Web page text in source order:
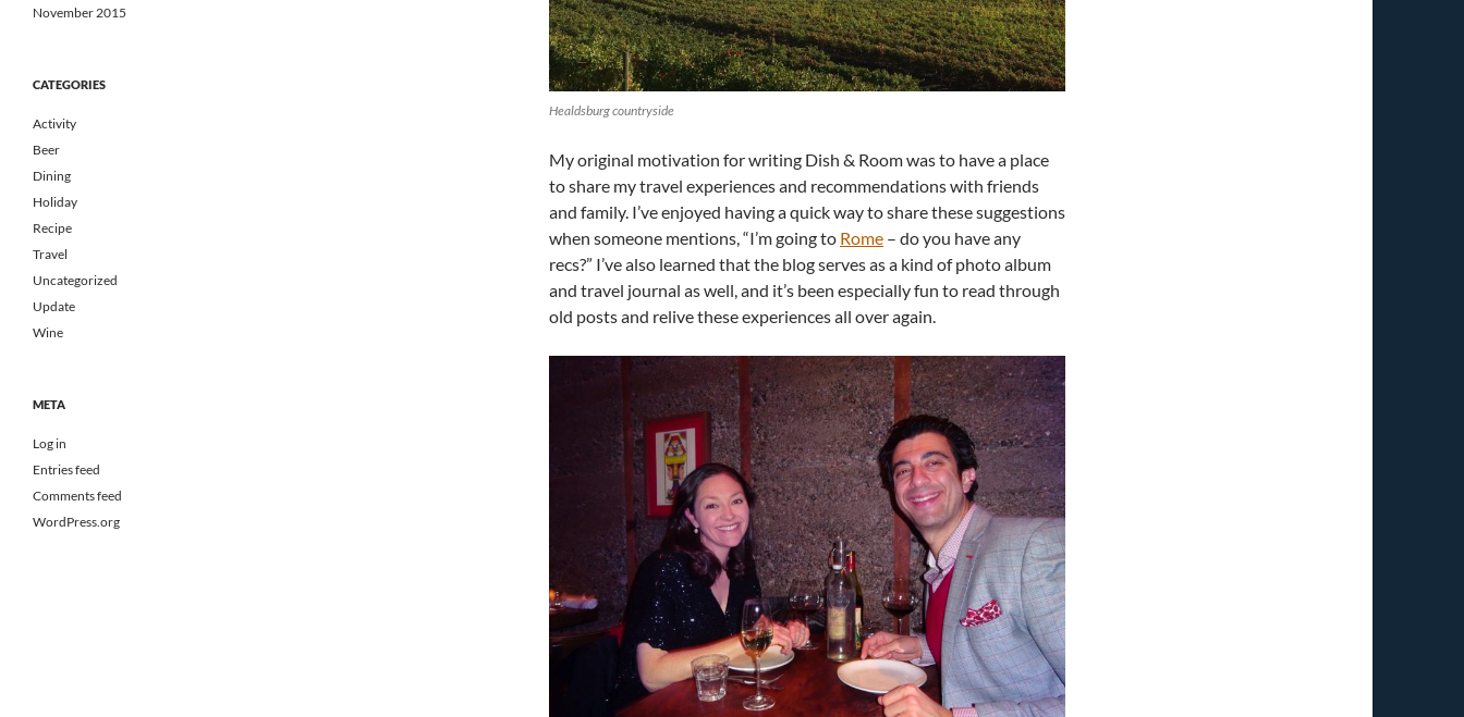
Healdsburg countryside
My original motivation for writing Dish & Room was to have a place
to share my travel experiences and recommendations with friends
and family. I’ve enjoyed having a quick way to share these suggestions
when someone mentions, “I’m going to Rome – do you have any
recs?” I’ve also learned that the blog serves as a kind of photo album
and travel journal as well, and it’s been especially fun to read through
old posts and relive these experiences all over again.
November 2015
CATEGORIES
Activity
Beer
Dining
Holiday
Recipe
Travel
Uncategorized
Update
Wine
META
Log in
Entries feed
Comments feed
WordPress.org